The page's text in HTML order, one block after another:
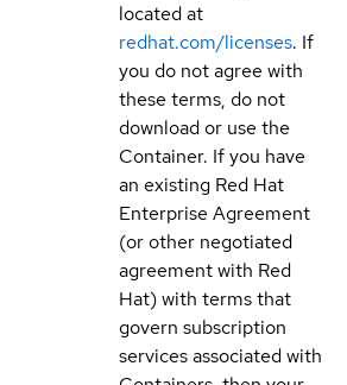
located at
redhat.com/licenses. If
you do not agree with
these terms, do not
download or use the
Container. If you have
an existing Red Hat
Enterprise Agreement
(or other negotiated
agreement with Red
Hat) with terms that
govern subscription
services associated with